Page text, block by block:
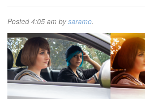
Posted4:05 am bysaramo.